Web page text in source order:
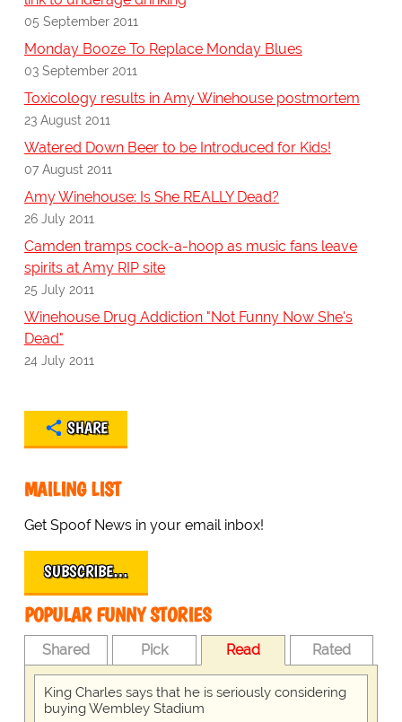
05 September 2011
Monday Booze To Replace Monday Blues
03 September 2011
Toxicology results in Amy Winehouse postmortem
23 August 2011
Watered Down Beer to be Introduced for Kids!
07 August 2011
Amy Winehouse: Is She REALLY Dead?
26 July 2011
Camden tramps cock-a-hoop as music fans leave
spirits at Amy RIP site
25 July 2011
Winehouse Drug Addiction "Not Funny Now She's
Dead"
24 July 2011
SHARE
MAILING LIST
Get Spoof News in your email inbox!
SUBSCRIBE…
POPULAR FUNNY STORIES
Shared Pick Read Rated
King Charles says that he is seriously considering
buying Wembley Stadium